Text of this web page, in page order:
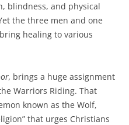
blindness, and physical
the three men and one
healing to various
brings a huge assignment
Warriors Riding. That
known as the Wolf,
that urges Christians